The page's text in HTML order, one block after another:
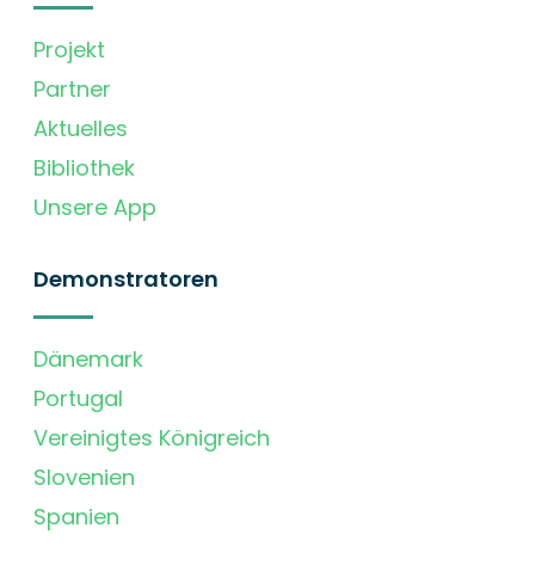
Projekt
Partner
Aktuelles
Bibliothek
Unsere App
Demonstratoren
Dänemark
Portugal
Vereinigtes Königreich
Slovenien
Spanien